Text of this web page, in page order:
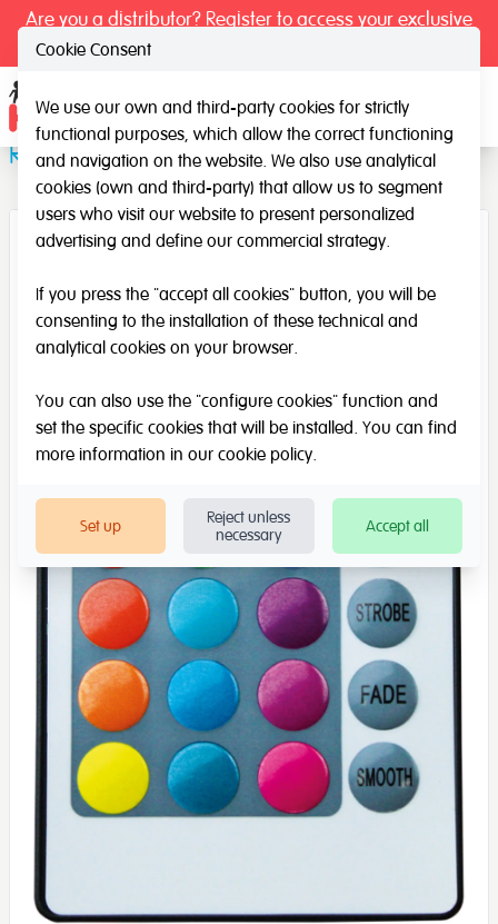
Are you a distributor? Register to access your exclusive
Remote control (Light table)
Cookie Consent
We use our own and third-party cookies for strictly
functional purposes, which allow the correct functioning
and navigation on the website. We also use analytical
cookies (own and third-party) that allow us to segment
users who visit our website to present personalized
advertising and define our commercial strategy.
If you press the "accept all cookies" button, you will be
consenting to the installation of these technical and
analytical cookies on your browser.
You can also use the "configure cookies" function and
set the specific cookies that will be installed. You can find
more information in our cookie policy.
Set up
Reject unless
necessary
Accept all